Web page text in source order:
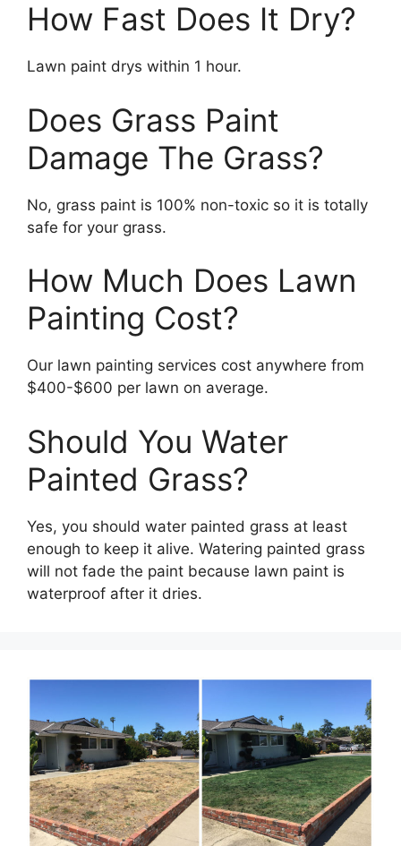
How Fast Does It Dry?
Lawn paint drys within 1 hour.
Does Grass Paint
Damage The Grass?
No, grass paint is 100% non-toxic so it is totally
safe for your grass.
How Much Does Lawn
Painting Cost?
Our lawn painting services cost anywhere from
$400-$600 per lawn on average.
Should You Water
Painted Grass?
Yes, you should water painted grass at least
enough to keep it alive. Watering painted grass
will not fade the paint because lawn paint is
waterproof after it dries.